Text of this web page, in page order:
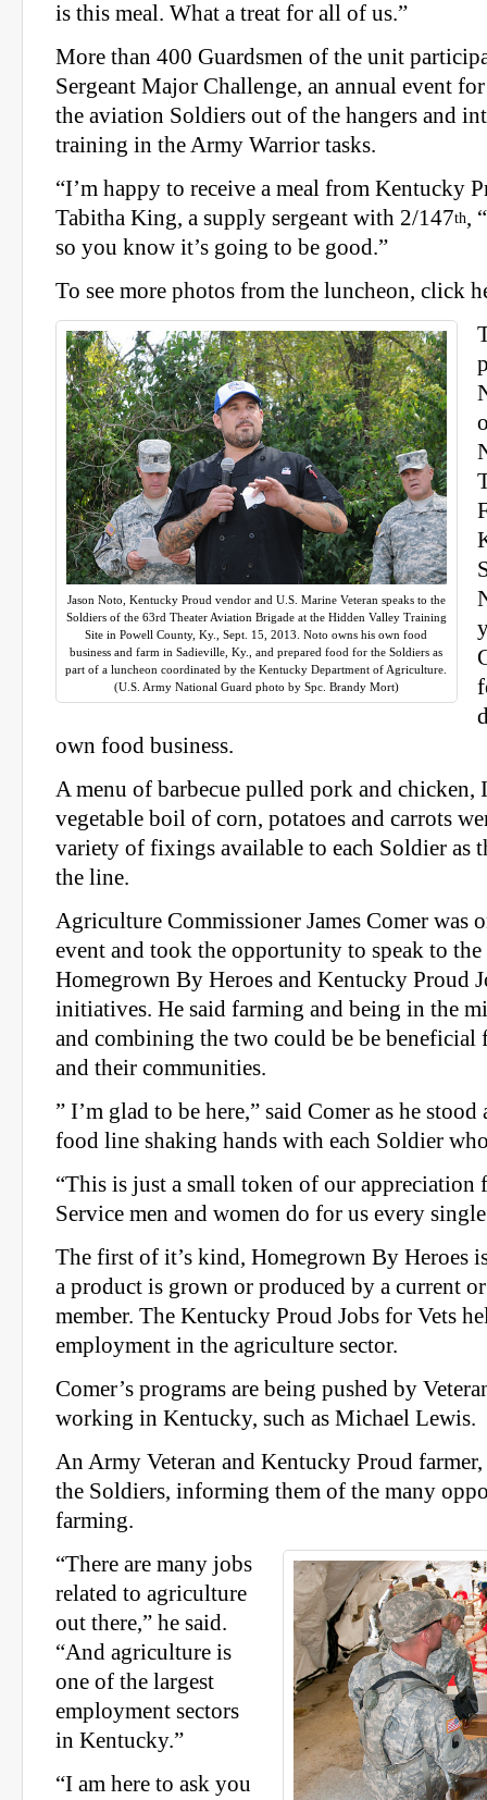
is this meal. What a treat for all of us.”
More than 400 Guardsmen of the unit
Sergeant Major Challenge, an annual event
the aviation Soldiers out of the hangers and
training in the Army Warrior tasks.
“I’m happy to receive a meal from Kentucky
Tabitha King, a supply sergeant with 2/147th,
so you know it’s going to be good.”
To see more photos from the luncheon, click
Jason Noto, Kentucky Proud vendor and U.S. Marine Veteran speaks to the
Soldiers of the 63rd Theater Aviation Brigade at the Hidden Valley Training
Site in Powell County, Ky., Sept. 15, 2013. Noto owns his own food
business and farm in Sadieville, Ky., and prepared food for the Soldiers as
part of a luncheon coordinated by the Kentucky Department of Agriculture.
(U.S. Army National Guard photo by Spc. Brandy Mort)
own food business.
A menu of barbecue pulled pork and chicken,
vegetable boil of corn, potatoes and carrots
variety of fixings available to each Soldier as
the line.
Agriculture Commissioner James Comer was
event and took the opportunity to speak to
Homegrown By Heroes and Kentucky Proud
initiatives. He said farming and being in the
and combining the two could be be beneficial
and their communities.
” I’m glad to be here,” said Comer as he
food line shaking hands with each Soldier
“This is just a small token of our
Service men and women do for us every
The first of it’s kind, Homegrown By Heroes
a product is grown or produced by a current
member. The Kentucky Proud Jobs for Vets
employment in the agriculture sector.
Comer’s programs are being pushed by
working in Kentucky, such as Michael Lewis.
An Army Veteran and Kentucky Proud
the Soldiers, informing them of the many
farming.
“There are many jobs
related to agriculture
out there,” he said.
“And agriculture is
one of the largest
employment sectors
in Kentucky.”
“I am here to ask you